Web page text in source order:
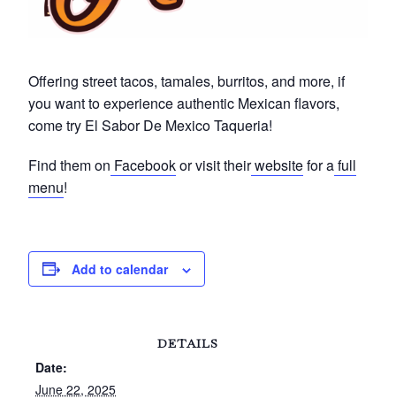
Offering street tacos, tamales, burritos, and more, if
you want to experience authentic Mexican flavors,
come try El Sabor De Mexico Taqueria!
Find them on Facebookor visit theirwebsitefor afull
menu!
Add to calendar
DETAILS
Date:
June 22, 2025